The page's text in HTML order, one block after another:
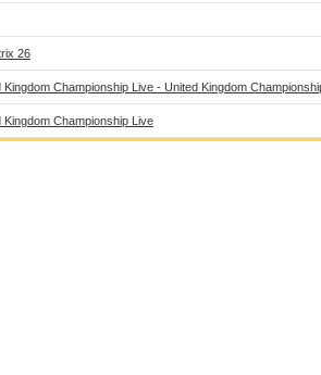
26
Championship Live - United Kingdom
Championship Live